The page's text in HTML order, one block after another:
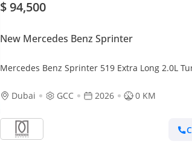
$ 94,500
New Mercedes Benz Sprinter
Mercedes Benz Sprinter 519 Extra Long 2.0L
Dubai
GCC 2026 0 KM